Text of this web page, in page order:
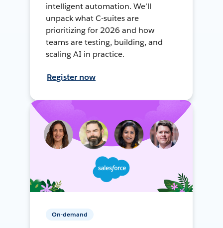
intelligent automation. We’ll
unpack what C-suites are
prioritizing for 2026 and how
teams are testing, building, and
scaling AI in practice.
Register now
On-demand